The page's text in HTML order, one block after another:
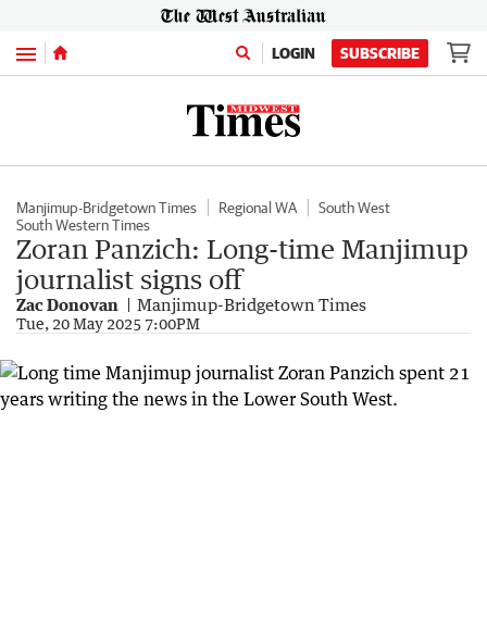
Menu LOGIN SUBSCRIBE
Manjimup-Bridgetown Times Regional WA
South West
South Western Times
Zoran Panzich: Long-time Manjimup
journalist signs off
Zac Donovan Manjimup-Bridgetown Times
Tue, 20 May 2025 7:00PM